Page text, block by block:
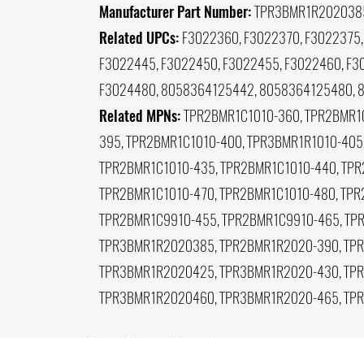
Manufacturer Part Number:
Related UPCs: F3022360, F3022370,
F3022445, F3022450, F3022455, F3022460,
F3024480, 8058364125442,
Related MPNs:TPR2BMR1C1010-360,
395, TPR2BMR1C1010-400, TPR3BMR1R1010-
TPR2BMR1C1010-435, TPR2BMR1C1010-440,
TPR2BMR1C1010-470, TPR2BMR1C1010-480,
TPR2BMR1C9910-455, TPR2BMR1C9910-465,
TPR3BMR1R2020385, TPR2BMR1R2020-390,
TPR3BMR1R2020425, TPR3BMR1R2020-430,
TPR3BMR1R2020460, TPR3BMR1R2020-465,